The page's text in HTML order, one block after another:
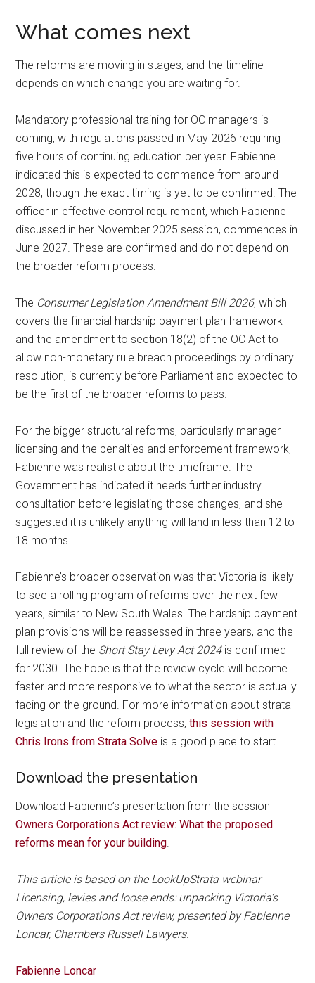
What comes next
The reforms are moving in stages, and the timeline
depends on which change you are waiting for.
Mandatory professional training for OC managers is
coming, with regulations passed in May 2026 requiring
five hours of continuing education per year. Fabienne
indicated this is expected to commence from around
2028, though the exact timing is yet to be confirmed. The
officer in effective control requirement, which Fabienne
discussed in her November 2025 session, commences in
June 2027. These are confirmed and do not depend on
the broader reform process.
The Consumer Legislation Amendment Bill 2026, which
covers the financial hardship payment plan framework
and the amendment to section 18(2) of the OC Act to
allow non-monetary rule breach proceedings by ordinary
resolution, is currently before Parliament and expected to
be the first of the broader reforms to pass.
For the bigger structural reforms, particularly manager
licensing and the penalties and enforcement framework,
Fabienne was realistic about the timeframe. The
Government has indicated it needs further industry
consultation before legislating those changes, and she
suggested it is unlikely anything will land in less than 12 to
18 months.
Fabienne’s broader observation was that Victoria is likely
to see a rolling program of reforms over the next few
years, similar to New South Wales. The hardship payment
plan provisions will be reassessed in three years, and the
full review of the Short Stay Levy Act 2024is confirmed
for 2030. The hope is that the review cycle will become
faster and more responsive to what the sector is actually
facing on the ground. For more information about strata
legislation and the reform process,this session with
Chris Irons from Strata Solve is a good place to start.
Download the presentation
Download Fabienne’s presentation from the session
Owners Corporations Act review: What the proposed
reforms mean for your building.
This article is based on the LookUpStrata webinar
Licensing, levies and loose ends: unpacking Victoria’s
Owners Corporations Act review, presented by Fabienne
Loncar, Chambers Russell Lawyers.
Fabienne Loncar